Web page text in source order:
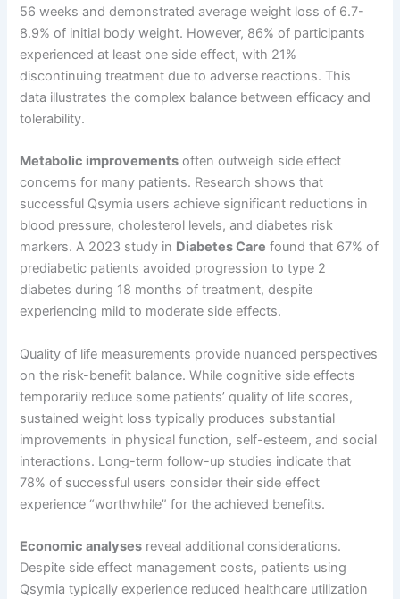
56 weeks and demonstrated average weight loss of 6.7-
8.9% of initial body weight. However, 86% of participants
experienced at least one side effect, with 21%
discontinuing treatment due to adverse reactions. This
data illustrates the complex balance between efficacy and
tolerability.
Metabolic improvements often outweigh side effect
concerns for many patients. Research shows that
successful Qsymia users achieve significant reductions in
blood pressure, cholesterol levels, and diabetes risk
markers. A 2023 study in Diabetes Care found that 67% of
prediabetic patients avoided progression to type 2
diabetes during 18 months of treatment, despite
experiencing mild to moderate side effects.
Quality of life measurements provide nuanced perspectives
on the risk-benefit balance. While cognitive side effects
temporarily reduce some patients’ quality of life scores,
sustained weight loss typically produces substantial
improvements in physical function, self-esteem, and social
interactions. Long-term follow-up studies indicate that
78% of successful users consider their side effect
experience “worthwhile” for the achieved benefits.
Economic analyses reveal additional considerations.
Despite side effect management costs, patients using
Qsymia typically experience reduced healthcare utilization